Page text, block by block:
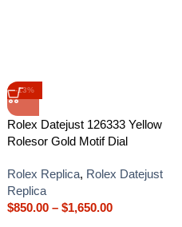
-13%
Rolex Datejust 126333 Yellow
Rolesor Gold Motif Dial
Rolex Replica, Rolex Datejust
Replica
$850.00 – $1,650.00